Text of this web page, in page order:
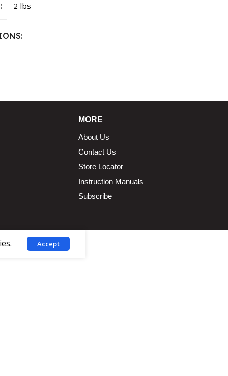
2 lbs
MORE
About Us
Contact Us
Store Locator
Instruction Manuals
Subscribe
Accept